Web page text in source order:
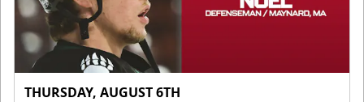
THURSDAY, AUGUST 6TH